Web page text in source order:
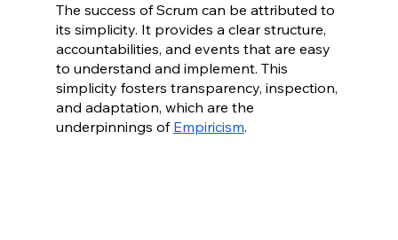
The success of Scrum can be attributed to
its simplicity. It provides a clear structure,
accountabilities, and events that are easy
to understand and implement. This
simplicity fosters transparency, inspection,
and adaptation, which are the
underpinnings of Empiricism.